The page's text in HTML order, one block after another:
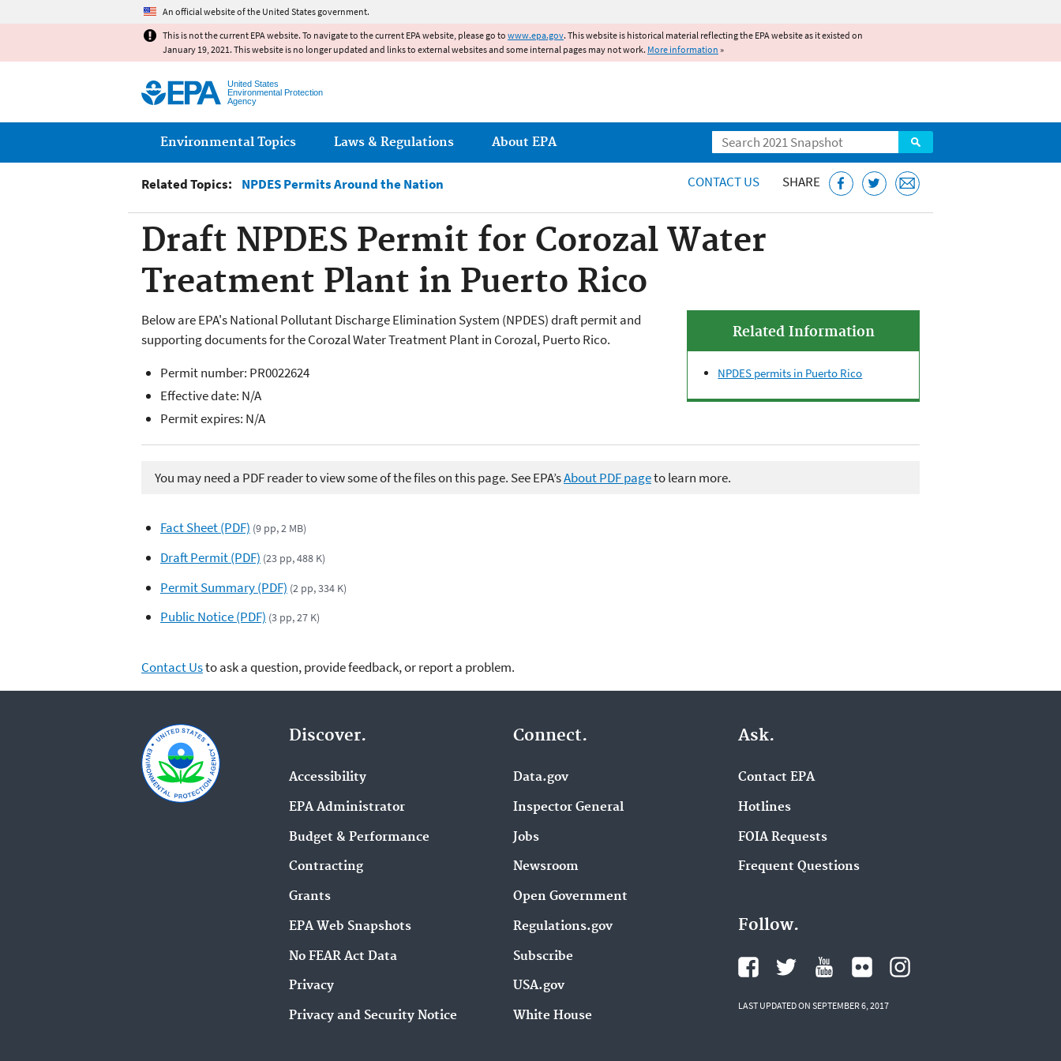
An official website of the United States government.
This is not the current EPA website. To navigate to the current EPA website, please go to www.epa.gov. This website is historical material reflecting the EPA website as it existed on
January 19, 2021. This website is no longer updated and links to external websites and some internal pages may not work. More information »
United States
Environmental Protection
Agency
Search
Main menu
Environmental Topics Laws & Regulations About EPA
Related Topics: NPDES Permits Around the Nation CONTACT US SHARE
Draft NPDES Permit for Corozal Water
Treatment Plant in Puerto Rico
Related Information
NPDES permits in Puerto Rico
Below are EPA's National Pollutant Discharge Elimination System (NPDES) draft permit and
supporting documents for theCorozalWater Treatment Plant in Corozal, Puerto Rico.
Permit number: PR0022624
Effective date: N/A
Permit expires: N/A
You may need a PDF reader to view some of the files on this page. See EPA’sAbout PDF pageto learn more.
Fact Sheet (PDF) (9 pp, 2 MB)
Draft Permit (PDF) (23 pp, 488 K)
Permit Summary (PDF) (2 pp, 334 K)
Public Notice (PDF) (3 pp, 27 K)
Contact Usto ask a question, provide feedback, or report a problem.
Discover.
Accessibility
EPA Administrator
Budget & Performance
Contracting
Grants
EPA Web Snapshots
No FEAR Act Data
Privacy
Privacy and Security Notice
Connect.
Data.gov
Inspector General
Jobs
Newsroom
Open Government
Regulations.gov
Subscribe
USA.gov
White House
Ask.
Contact EPA
Hotlines
FOIA Requests
Frequent Questions
Follow.
LAST UPDATED ON SEPTEMBER 6, 2017